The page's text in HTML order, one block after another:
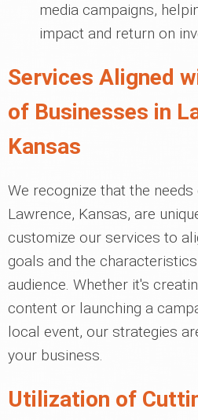
media campaigns,
impact and return on
Services Aligned
of Businesses in
Kansas
We recognize that the
Lawrence, Kansas, are
customize our services to
goals and the
audience. Whether it's
content or launching a
local event, our strategies
your business.
Utilization of